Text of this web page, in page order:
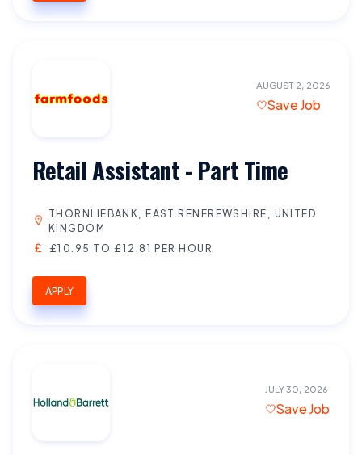
AUGUST 2, 2026
Save Job
Retail Assistant - Part Time
THORNLIEBANK, EAST RENFREWSHIRE, UNITED
KINGDOM
£10.95 TO £12.81 PER HOUR
APPLY
JULY 30, 2026
Save Job